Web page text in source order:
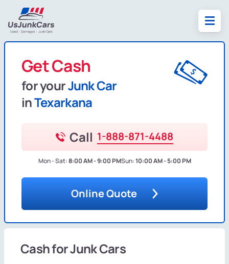
Get Cash
for yourJunk Car
inTexarkana
Call 1-888-871-4488
Mon - Sat:8:00 AM - 9:00 PMSun:10:00 AM - 5:00 PM
Online Quote
Cash for Junk Cars